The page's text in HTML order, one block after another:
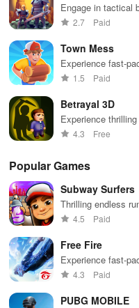
Engage in tactical
victory in a vibrant
2.7 Paid
Town Mess
Experience fast-
management in an
1.5 Paid
Betrayal 3D
Experience
& detective in a
4.3 Free
Popular Games
Subway Surfers
Thrilling endless
Dodge trains,
4.5 Paid
Free Fire
Experience fast-
weapons and
4.3 Paid
PUBG MOBILE